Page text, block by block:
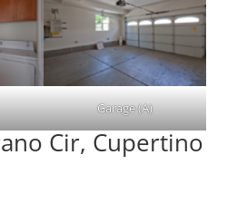
Garage (A)
Cir, Cupertino